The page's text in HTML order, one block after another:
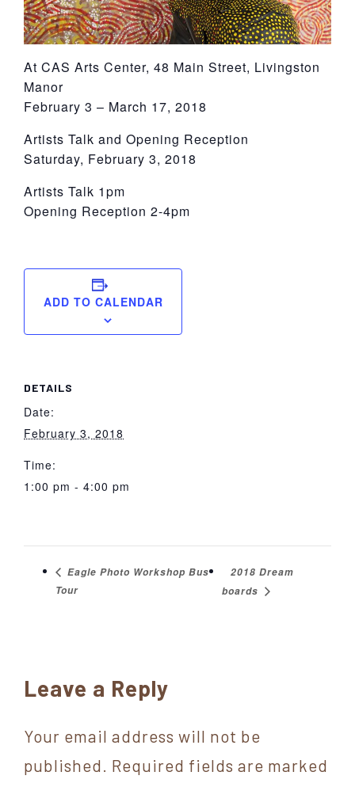
At CAS Arts Center, 48 Main Street, Livingston
Manor
February 3 – March 17, 2018
Artists Talk and Opening Reception
Saturday, February 3, 2018
Artists Talk 1pm
Opening Reception 2-4pm
ADD TO CALENDAR
DETAILS
Date:
February 3, 2018
Time:
1:00 pm - 4:00 pm
Eagle Photo Workshop Bus
Tour
2018 Dream
boards
Reader
Leave a Reply
Your email address will not be
published. Required fields are marked